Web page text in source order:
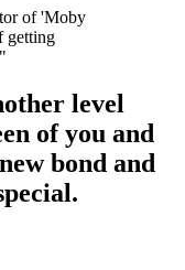
of 'Moby
getting
level
of you and
bond and